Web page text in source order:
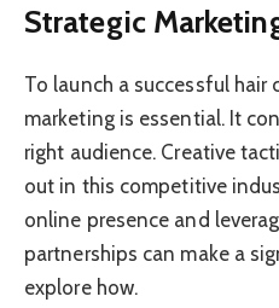
Strategic
To launch a successful hair
marketing is essential. It
right audience. Creative
out in this competitive
online presence and
partnerships can make a
explore how.